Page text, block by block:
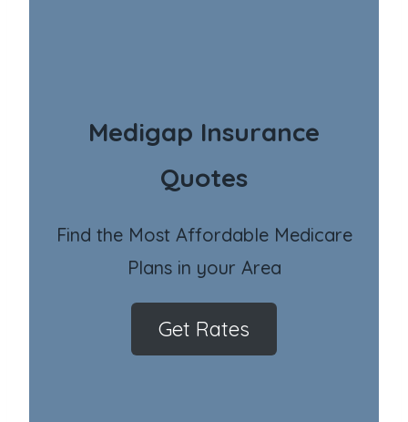
Medigap Insurance
Quotes
Find the Most Affordable Medicare
Plans in your Area
Get Rates